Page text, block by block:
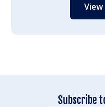
View
Subscribe